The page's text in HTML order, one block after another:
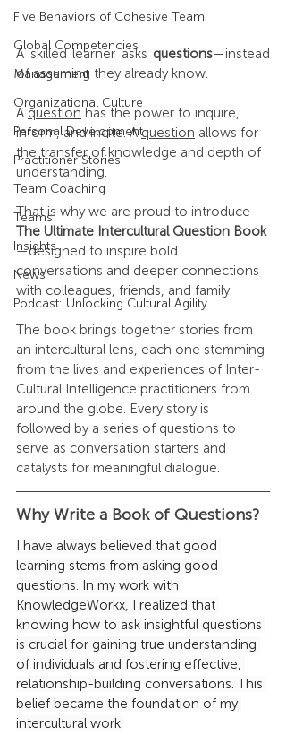
Five Behaviors of Cohesive Team
Global Competencies
Management
Organizational Culture
Personal Development
Practitioner Stories
Team Coaching
Teams
Insights
News
Podcast: Unlocking Cultural Agility
A skilled learner asks questions—instead
of assuming they already know.
A question has the power to inquire,
inform, and incite. A question allows for
the transfer of knowledge and depth of
understanding.
That is why we are proud to introduce
The Ultimate Intercultural Question Book
—designed to inspire bold
conversations and deeper connections
with colleagues, friends, and family.
The book brings together stories from
an intercultural lens, each one stemming
from the lives and experiences of Inter-
Cultural Intelligence practitioners from
around the globe. Every story is
followed by a series of questions to
serve as conversation starters and
catalysts for meaningful dialogue.
Why Write a Book of Questions?
I have always believed that good
learning stems from asking good
questions. In my work with
KnowledgeWorkx, I realized that
knowing how to ask insightful questions
is crucial for gaining true understanding
of individuals and fostering effective,
relationship-building conversations. This
belief became the foundation of my
intercultural work.